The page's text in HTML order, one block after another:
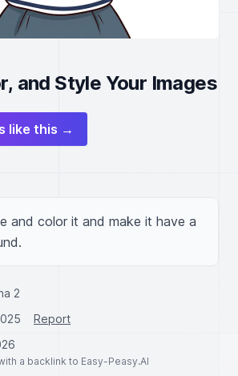
and Style Your Images
like this →
and color it and make it have a
2
Report
a backlink to Easy-Peasy.AI